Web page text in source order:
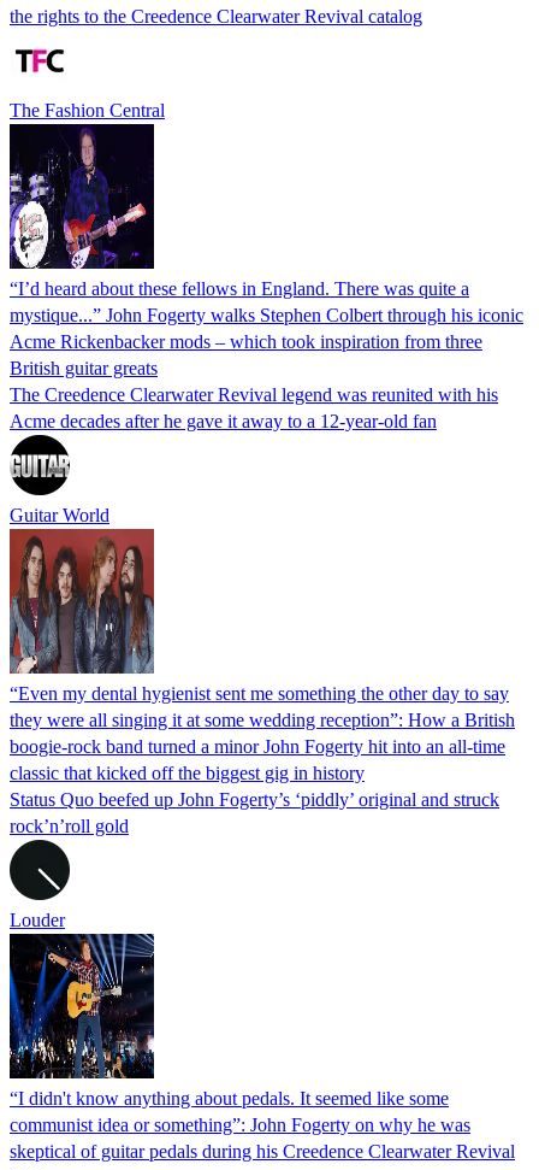
the rights to the Creedence Clearwater Revival catalog
The Fashion Central
“I’d heard about these fellows in England. There was quite a
mystique...” John Fogerty walks Stephen Colbert through his iconic
Acme Rickenbacker mods – which took inspiration from three
British guitar greats
The Creedence Clearwater Revival legend was reunited with his
Acme decades after he gave it away to a 12-year-old fan
Guitar World
“Even my dental hygienist sent me something the other day to say
they were all singing it at some wedding reception”: How a British
boogie-rock band turned a minor John Fogerty hit into an all-time
classic that kicked off the biggest gig in history
Status Quo beefed up John Fogerty’s ‘piddly’ original and struck
rock’n’roll gold
Louder
“I didn't know anything about pedals. It seemed like some
communist idea or something”: John Fogerty on why he was
skeptical of guitar pedals during his Creedence Clearwater Revival